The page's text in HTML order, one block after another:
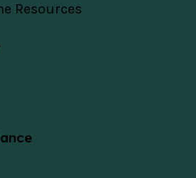
Resources